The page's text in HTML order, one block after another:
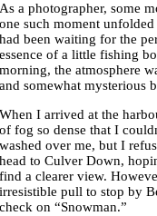
As a photographer, some
one such moment
had been waiting for the
essence of a little fishing
morning, the atmosphere
and somewhat mysterious
When I arrived at the
of fog so dense that I
washed over me, but I
head to Culver Down,
find a clearer view.
irresistible pull to stop by
check on “Snowman.”